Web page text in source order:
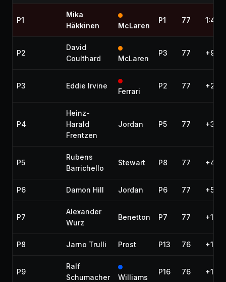
P1
Mika
Häkkinen
McLaren
P1 77
P2
David
Coulthard
McLaren
P3 77
P3 Eddie Irvine
Ferrari
P2 77
P4
Heinz-
Harald
Frentzen
Jordan P5 77
P5
Rubens
Barrichello
Stewart P8 77
P6 Damon Hill Jordan P6 77
P7
Alexander
Wurz
Benetton P7 77
P8 Jarno Trulli Prost P13 76 +1 lap
P9
Ralf
Schumacher
Williams
P16 76 +1 lap